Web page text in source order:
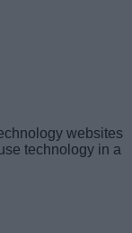
websites
technology in a